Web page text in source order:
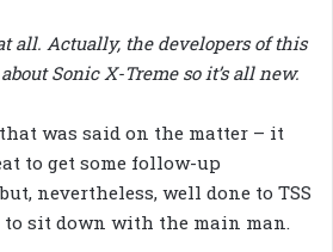
all. Actually, the developers of this
Sonic X-Treme so it’s all new.
was said on the matter – it
to get some follow-up
nevertheless, well done to TSS
sit down with the main man.